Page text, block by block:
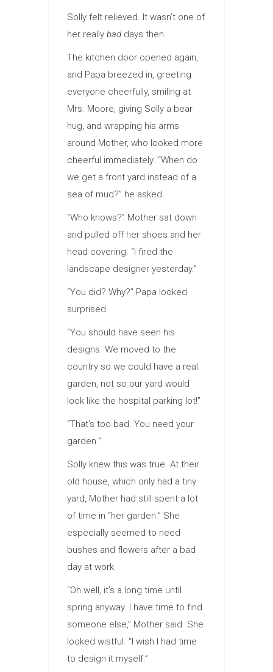
Solly felt relieved. It wasn’t one of
her really bad days then.
The kitchen door opened again,
and Papa breezed in, greeting
everyone cheerfully, smiling at
Mrs. Moore, giving Solly a bear
hug, and wrapping his arms
around Mother, who looked more
cheerful immediately. “When do
we get a front yard instead of a
sea of mud?” he asked.
“Who knows?” Mother sat down
and pulled off her shoes and her
head covering. “I fired the
landscape designer yesterday.”
“You did? Why?” Papa looked
surprised.
“You should have seen his
designs. We moved to the
country so we could have a real
garden, not so our yard would
look like the hospital parking lot!”
“That’s too bad. You need your
garden.”
Solly knew this was true. At their
old house, which only had a tiny
yard, Mother had still spent a lot
of time in “her garden.” She
especially seemed to need
bushes and flowers after a bad
day at work.
“Oh well, it’s a long time until
spring anyway. I have time to find
someone else,” Mother said. She
looked wistful. “I wish I had time
to design it myself.”